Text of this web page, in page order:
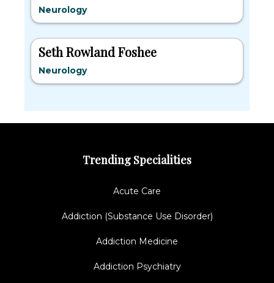
Neurology
Seth Rowland Foshee
Neurology
Trending Specialities
Acute Care
Addiction (Substance Use Disorder)
Addiction Medicine
Addiction Psychiatry